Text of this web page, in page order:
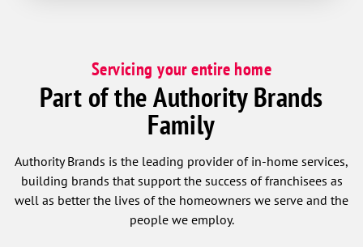
Servicing your entire home
Part of the Authority Brands
Family
Authority Brands is the leading provider of in-home services,
building brands that support the success of franchisees as
well as better the lives of the homeowners we serve and the
people we employ.